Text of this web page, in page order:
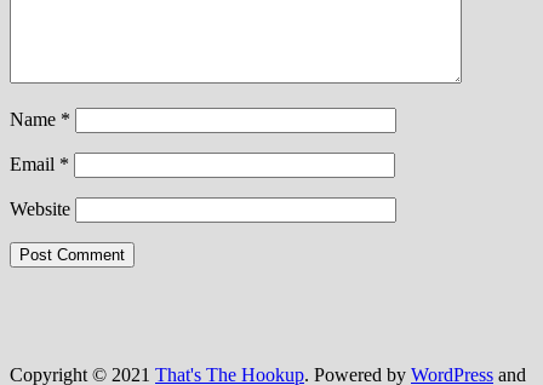
Name *
Email *
Website
Copyright © 2021 That's The Hookup. Powered by WordPress and